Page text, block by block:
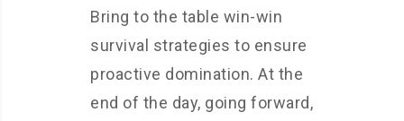
Bring to the table win-win
survival strategies to ensure
proactive domination. At the
end of the day, going forward,